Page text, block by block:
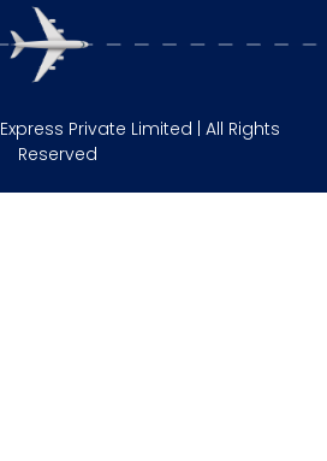
Private Limited | All Rights
Reserved